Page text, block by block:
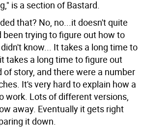
is a section of Bastard.
that? No, no...it doesn't quite
been trying to figure out how to
know... It takes a long time to
takes a long time to figure out
story, and there were a number
It's very hard to explain how a
work. Lots of different versions,
away. Eventually it gets right
it down.